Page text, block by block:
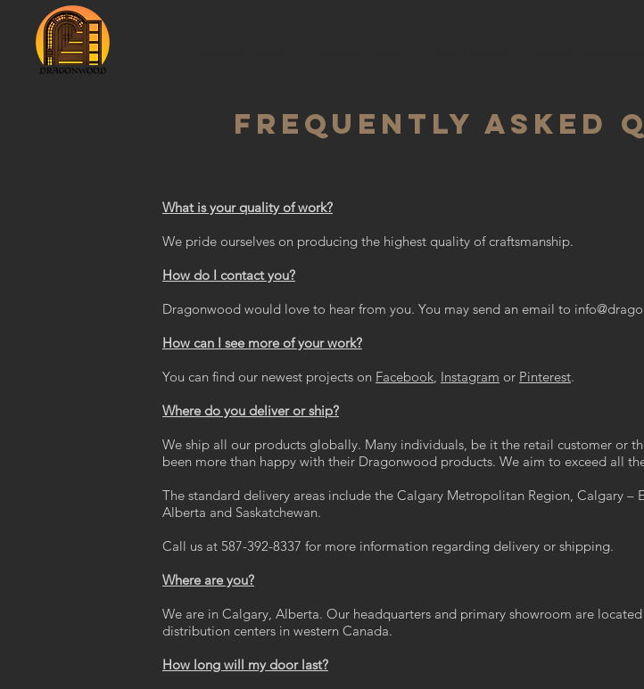
FREQUENTLY ASKED
What is your quality of work?
We pride ourselves on producing the highest quality of craftsmanship.
How do I contact you?
Dragonwood would love to hear from you. You may send an email to
How can I see more of your work?
You can find our newest projects on Facebook, Instagram or Pinterest.
Where do you deliver or ship?
We ship all our products globally. Many individuals, be it the retail customer or
been more than happy with their Dragonwood products. We aim to exceed all
The standard delivery areas include the Calgary Metropolitan Region, Calgary
Alberta and Saskatchewan.
Call us at 587-392-8337 for more information regarding delivery or shipping.
Where are you?
We are in Calgary, Alberta. Our headquarters and primary showroom are
distribution centers in western Canada.
How long will my door last?